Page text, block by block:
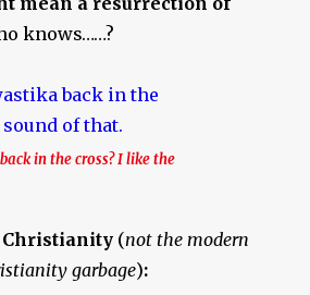
knows……?
in the cross? I like the
(not the modern
garbage):